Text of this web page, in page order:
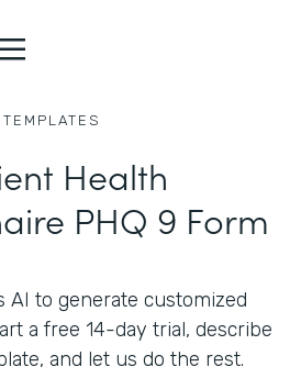
TEMPLATES
Health
PHQ 9 Form
AI to generate customized
a free 14-day trial, describe
and let us do the rest.